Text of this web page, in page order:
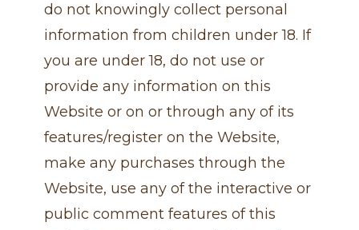
do not knowingly collect personal
information from children under 18. If
you are under 18, do not use or
provide any information on this
Website or on or through any of its
features/register on the Website,
make any purchases through the
Website, use any of the interactive or
public comment features of this